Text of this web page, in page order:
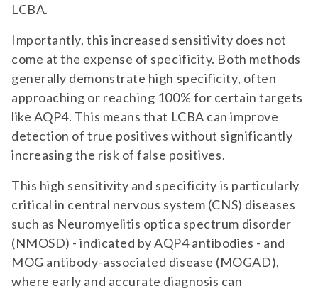
LCBA.
Importantly, this increased sensitivity does not
come at the expense of specificity. Both methods
generally demonstrate high specificity, often
approaching or reaching 100% for certain targets
like AQP4. This means that LCBA can improve
detection of true positives without significantly
increasing the risk of false positives.
This high sensitivity and specificity is particularly
critical in central nervous system (CNS) diseases
such as Neuromyelitis optica spectrum disorder
(NMOSD) - indicated by AQP4 antibodies - and
MOG antibody-associated disease (MOGAD),
where early and accurate diagnosis can